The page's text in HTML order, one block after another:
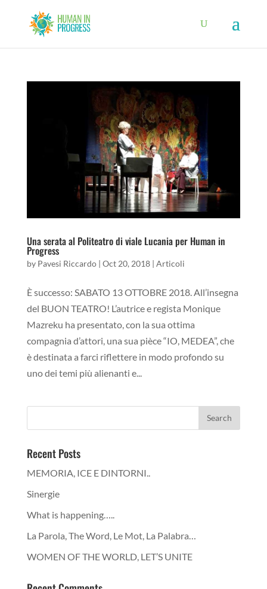
Una serata al Politeatro di viale Lucania per Human in
Progress
by Pavesi Riccardo| Oct 20, 2018| Articoli
È successo: SABATO 13 OTTOBRE 2018. All’insegna
del BUON TEATRO! L’autrice e regista Monique
Mazreku ha presentato, con la sua ottima
compagnia d’attori, una sua pièce “IO, MEDEA”, che
è destinata a farci riflettere in modo profondo su
uno dei temi più alienanti e...
Recent Posts
MEMORIA, ICE E DINTORNI..
Sinergie
What is happening…..
La Parola, The Word, Le Mot, La Palabra…
WOMEN OF THE WORLD, LET’S UNITE